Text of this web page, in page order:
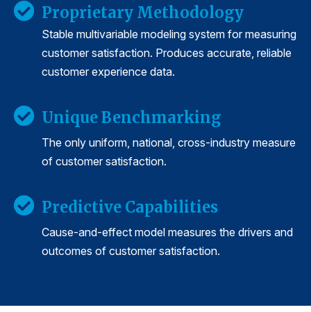
Proprietary Methodology
Stable multivariable modeling system for measuring
customer satisfaction. Produces accurate, reliable
customer experience data.
Unique Benchmarking
The only uniform, national, cross-industry measure
of customer satisfaction.
Predictive Capabilities
Cause-and-effect model measures the drivers and
outcomes of customer satisfaction.